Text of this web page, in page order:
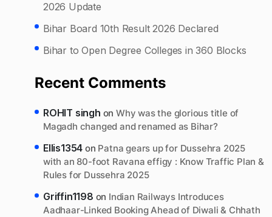
2026 Update
Bihar Board 10th Result 2026 Declared
Bihar to Open Degree Colleges in 360 Blocks
Recent Comments
ROHIT singh onWhy was the glorious title of
Magadh changed and renamed as Bihar?
Ellis1354 on Patna gears up for Dussehra 2025
with an 80-foot Ravana effigy : Know Traffic Plan &
Rules for Dussehra 2025
Griffin1198 on Indian Railways Introduces
Aadhaar-Linked Booking Ahead of Diwali & Chhath